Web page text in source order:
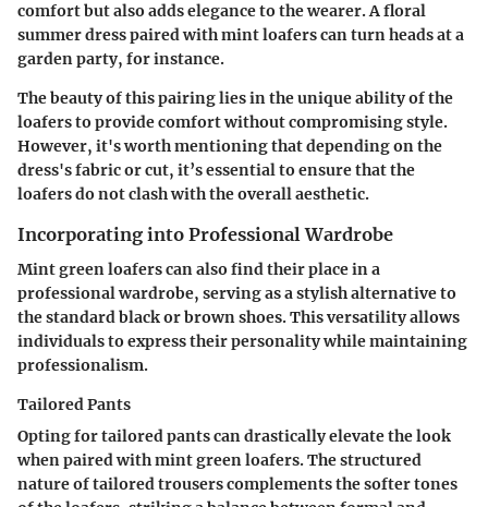
comfort but also adds elegance to the wearer. A floral
summer dress paired with mint loafers can turn heads at a
garden party, for instance.
The beauty of this pairing lies in the unique ability of the
loafers to provide comfort without compromising style.
However, it's worth mentioning that depending on the
dress's fabric or cut, it’s essential to ensure that the
loafers do not clash with the overall aesthetic.
Incorporating into Professional Wardrobe
Mint green loafers can also find their place in a
professional wardrobe, serving as a stylish alternative to
the standard black or brown shoes. This versatility allows
individuals to express their personality while maintaining
professionalism.
Tailored Pants
Opting for tailored pants can drastically elevate the look
when paired with mint green loafers. The structured
nature of tailored trousers complements the softer tones